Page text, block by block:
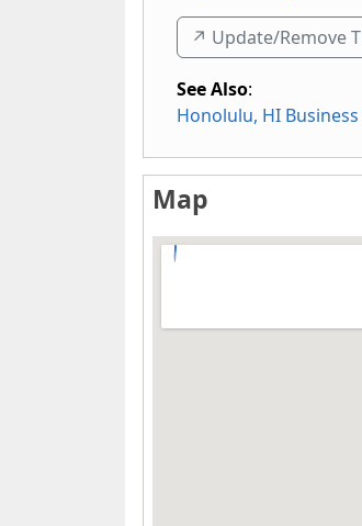
↗️ Update/Remove
See Also:
Honolulu, HI
Map